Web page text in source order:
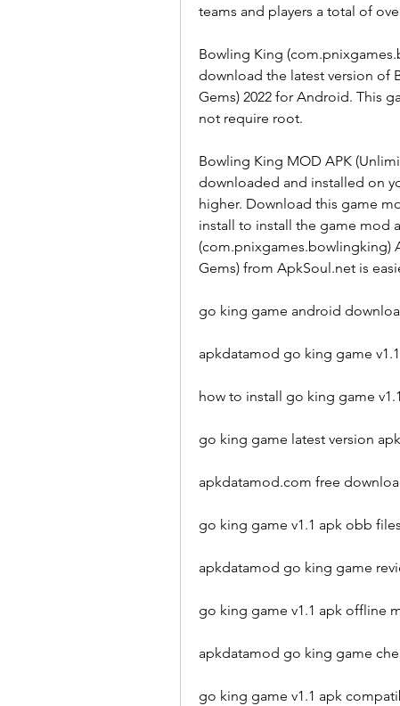
teams and players a total of
Bowling King
download the latest version of
Gems) 2022 for Android. This
not require root.
Bowling King MOD APK
downloaded and installed on
higher. Download this game
install to install the game mod
(com.pnixgames.bowlingking)
Gems) from ApkSoul.net is
go king game android
apkdatamod go king game
how to install go king game
go king game latest version
apkdatamod.com free
go king game v1.1 apk obb
apkdatamod go king game
go king game v1.1 apk offline
apkdatamod go king game
go king game v1.1 apk